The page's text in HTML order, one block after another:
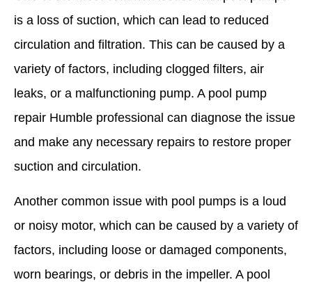
is a loss of suction, which can lead to reduced
circulation and filtration. This can be caused by a
variety of factors, including clogged filters, air
leaks, or a malfunctioning pump. A pool pump
repair Humble professional can diagnose the issue
and make any necessary repairs to restore proper
suction and circulation.
Another common issue with pool pumps is a loud
or noisy motor, which can be caused by a variety of
factors, including loose or damaged components,
worn bearings, or debris in the impeller. A pool